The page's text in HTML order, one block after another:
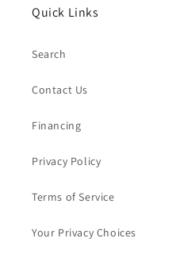
Quick Links
Search
Contact Us
Financing
Privacy Policy
Terms of Service
Your Privacy Choices